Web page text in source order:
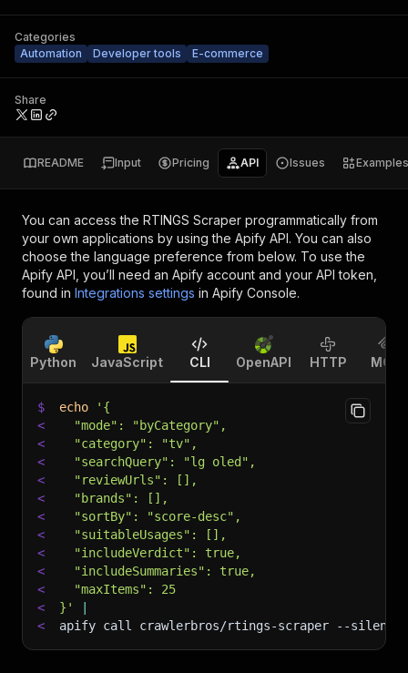
Categories
Automation
Developer tools E-commerce
Share
README Input Pricing API Issues Examples
You can access the RTINGS Scraper programmatically from
your own applications by using the Apify API. You can also
choose the language preference from below. To use the
Apify API, you’ll need an Apify account and your API token,
found in Integrations settings in Apify Console.
Python JavaScript CLI OpenAPI HTTP MCP
$ echo
'{
<
  "mode": "byCategory",
<
  "category": "tv",
<
  "searchQuery": "lg oled",
<
  "reviewUrls": [],
<
  "brands": [],
<
  "sortBy": "score-desc",
<
  "suitableUsages": [],
<
  "includeVerdict": true,
<
  "includeSummaries": true,
<
  "maxItems": 25
<
}'
<
apify call crawlerbros/rtings-scraper --silent